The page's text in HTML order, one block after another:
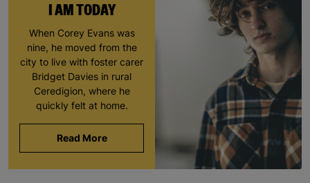
I AM TODAY
When Corey Evans was
nine, he moved from the
city to live with foster carer
Bridget Davies in rural
Ceredigion, where he
quickly felt at home.
Read More